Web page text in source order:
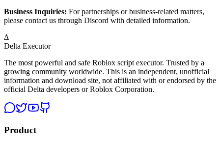
Business Inquiries: For partnerships or business-related matters,
please contact us through Discord with detailed information.
Δ
Delta Executor
The most powerful and safe Roblox script executor. Trusted by a
growing community worldwide. This is an independent, unofficial
information and download site, not affiliated with or endorsed by the
official Delta developers or Roblox Corporation.
Product